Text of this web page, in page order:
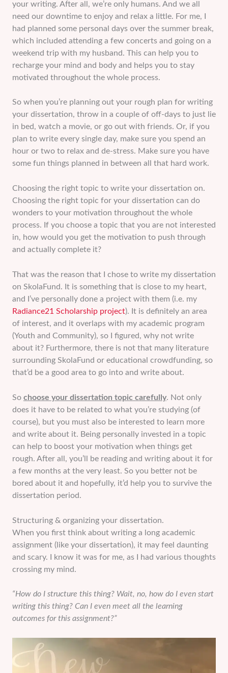
your writing. After all, we’re only humans. And we all
need our downtime to enjoy and relax a little. For me, I
had planned some personal days over the summer break,
which included attending a few concerts and going on a
weekend trip with my husband. This can help you to
recharge your mind and body and helps you to stay
motivated throughout the whole process.
So when you’re planning out your rough plan for writing
your dissertation, throw in a couple of off-days to just lie
in bed, watch a movie, or go out with friends. Or, if you
plan to write every single day, make sure you spend an
hour or two to relax and de-stress. Make sure you have
some fun things planned in between all that hard work.
Choosing the right topic to write your dissertation on.
Choosing the right topic for your dissertation can do
wonders to your motivation throughout the whole
process. If you choose a topic that you are not interested
in, how would you get the motivation to push through
and actually complete it?
That was the reason that I chose to write my dissertation
on SkolaFund. It is something that is close to my heart,
and I’ve personally done a project with them (i.e. my
Radiance21 Scholarship project). It is definitely an area
of interest, and it overlaps with my academic program
(Youth and Community), so I figured, why not write
about it? Furthermore, there is not that many literature
surrounding SkolaFund or educational crowdfunding, so
that’d be a good area to go into and write about.
So choose your dissertation topic carefully. Not only
does it have to be related to what you’re studying (of
course), but you must also be interested to learn more
and write about it. Being personally invested in a topic
can help to boost your motivation when things get
rough. After all, you’ll be reading and writing about it for
a few months at the very least. So you better not be
bored about it and hopefully, it’d help you to survive the
dissertation period.
Structuring & organizing your dissertation.
When you first think about writing a long academic
assignment (like your dissertation), it may feel daunting
and scary. I know it was for me, as I had various thoughts
crossing my mind.
“How do I structure this thing? Wait, no, how do I even start
writing this thing? Can I even meet all the learning
outcomes for this assignment?”